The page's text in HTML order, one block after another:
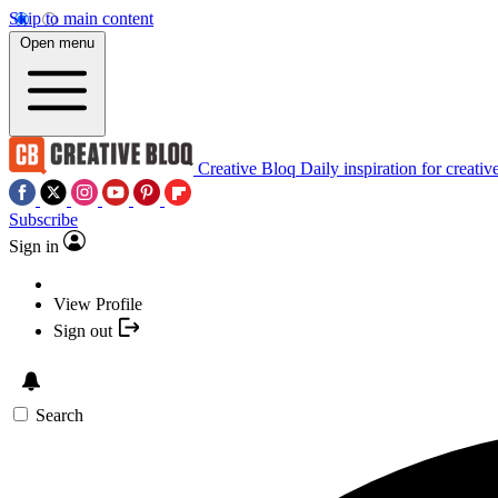
Skip to main content
Open menu
Creative Bloq Daily inspiration for
Subscribe
Sign in
View Profile
Sign out
Search